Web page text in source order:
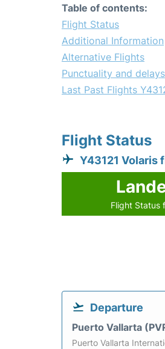
Table of contents:
Flight Status
Additional Information
Alternative Flights
Punctuality and delays
Last Past Flights
Flight Status
Y43121 Volaris
Flight Status
Departure
Puerto Vallarta
Puerto Vallarta